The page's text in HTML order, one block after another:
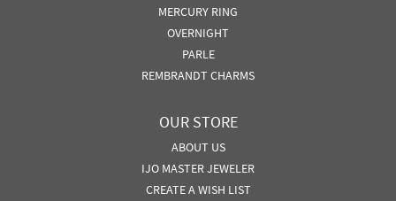
MERCURY RING
OVERNIGHT
PARLE
REMBRANDT CHARMS
OUR STORE
ABOUT US
IJO MASTER JEWELER
CREATE A WISH LIST